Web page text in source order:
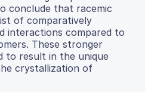
conclude that racemic
of comparatively
interactions compared to
These stronger
to result in the unique
crystallization of